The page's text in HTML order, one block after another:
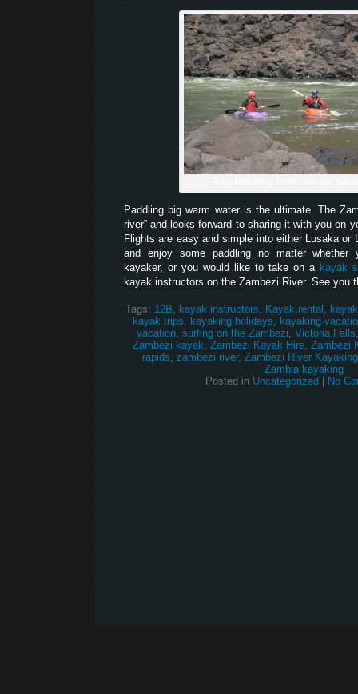
Paddling big warm water is the ultimate. The
river” and looks forward to sharing it with you on
Flights are easy and simple into either Lusaka or
and enjoy some paddling no matter whether
kayaker, or you would like to take on a kayak
kayak instructors on the Zambezi River. See you
Tags: 12B, kayak instructors, Kayak rental ,
kayak trips, kayaking holidays, kayaking
vacation, surfing on the Zambezi, Victoria Falls
Zambezi kayak, Zambezi Kayak Hire, Zambezi
rapids, zambezi river, Zambezi River Kayaking
Zambia kayaking
Posted in Uncategorized No